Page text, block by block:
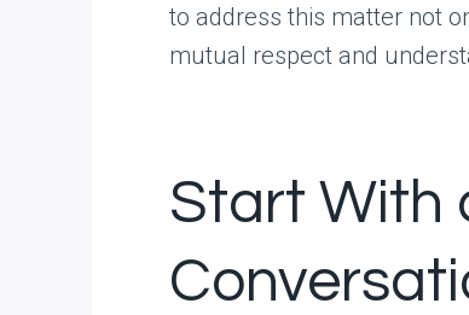
to address this matter not
mutual respect and
Start With